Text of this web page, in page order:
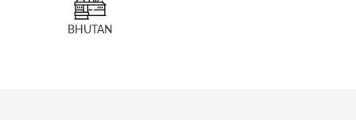
BHUTAN